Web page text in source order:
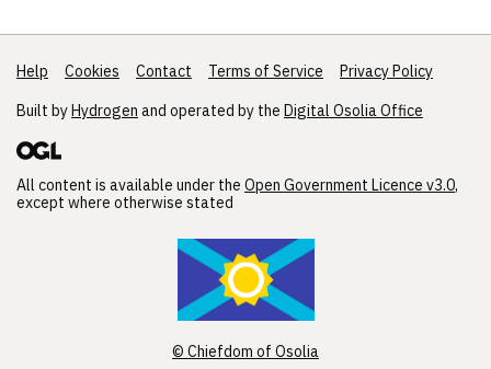
Support links
Help Cookies Contact Terms of Service
Privacy Policy
Built byHydrogen and operated by the Digital Osolia Office
All content is available under the Open Government Licence v3.0,
except where otherwise stated
© Chiefdom of Osolia